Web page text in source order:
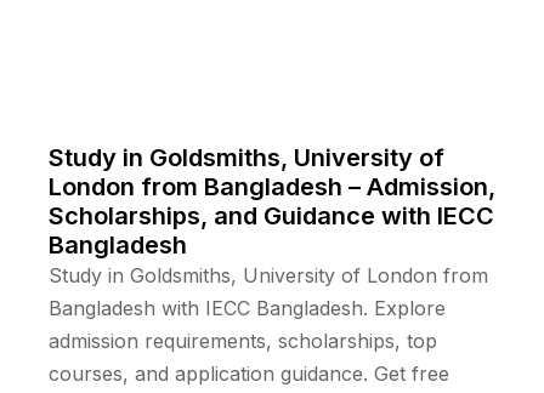
Study in Goldsmiths, University of
London from Bangladesh – Admission,
Scholarships, and Guidance with IECC
Bangladesh
Study in Goldsmiths, University of London from
Bangladesh with IECC Bangladesh. Explore
admission requirements, scholarships, top
courses, and application guidance. Get free